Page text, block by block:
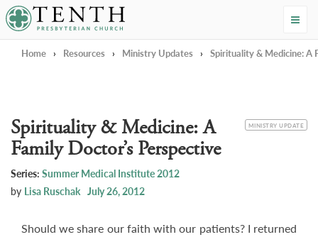
Tenth Presbyterian Church
Home › Resources › Ministry Updates › Spirituality & Medicine: A
CATEGORY
MINISTRY UPDATE
Spirituality & Medicine: A
Family Doctor’s Perspective
Series: Summer Medical Institute 2012
by Lisa Ruschak July 26, 2012
Should we share our faith with our patients? I returned